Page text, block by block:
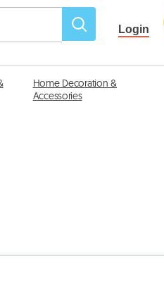
Login
Home Decoration &
Accessories